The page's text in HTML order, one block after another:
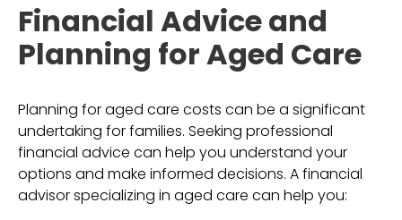
Financial Advice and
Planning for Aged Care
Planning for aged care costs can be a significant
undertaking for families. Seeking professional
financial advice can help you understand your
options and make informed decisions. A financial
advisor specializing in aged care can help you: